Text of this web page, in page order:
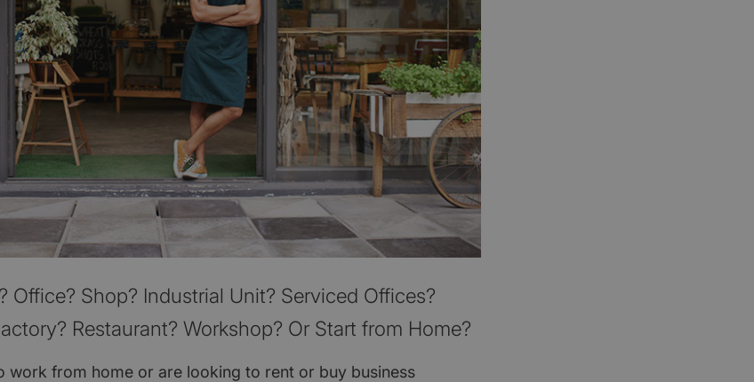
Office? Shop? Industrial Unit? Serviced Offices?
Restaurant? Workshop? Or Start from Home?
work from home or are looking to rent or buy business